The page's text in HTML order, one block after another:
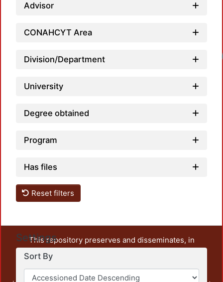
Advisor
CONAHCYT Area
Division/Department
University
Degree obtained
Program
Has files
Reset filters
Settings
Sort By
This repository preserves and disseminates, in
unrestricted open access, the teaching and research
output of UAM Azcapotzalco. It also includes some
administrative and graphic documents from the